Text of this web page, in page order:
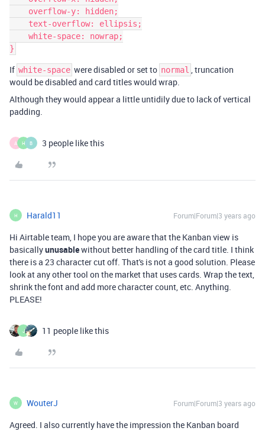
If white-space were disabled or set to normal , truncation
would be disabled and card titles would wrap.
Although they would appear a little untidily due to lack of vertical
padding.
A H B 3 people like this
H Harald11 Forum|Forum|3 years ago
Hi Airtable team, I hope you are aware that the Kanban view is
basicallyunusablewithout better handling of the card title. I think
there is a 23 character cut off. That's is not a good solution. Please
look at any other tool on the market that uses cards. Wrap the text,
shrink the font and add more character count, etc. Anything.
PLEASE!
J 11 people like this
W WouterJ Forum|Forum|3 years ago
Agreed. I also currently have the impression the Kanban board